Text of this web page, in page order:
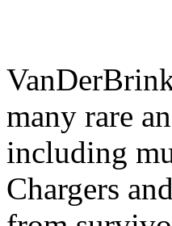
many rare
including
Chargers